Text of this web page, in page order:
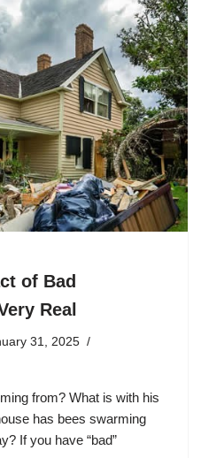
of Bad
Real
31, 2025
from? What is with his
has bees swarming
If you have “bad”